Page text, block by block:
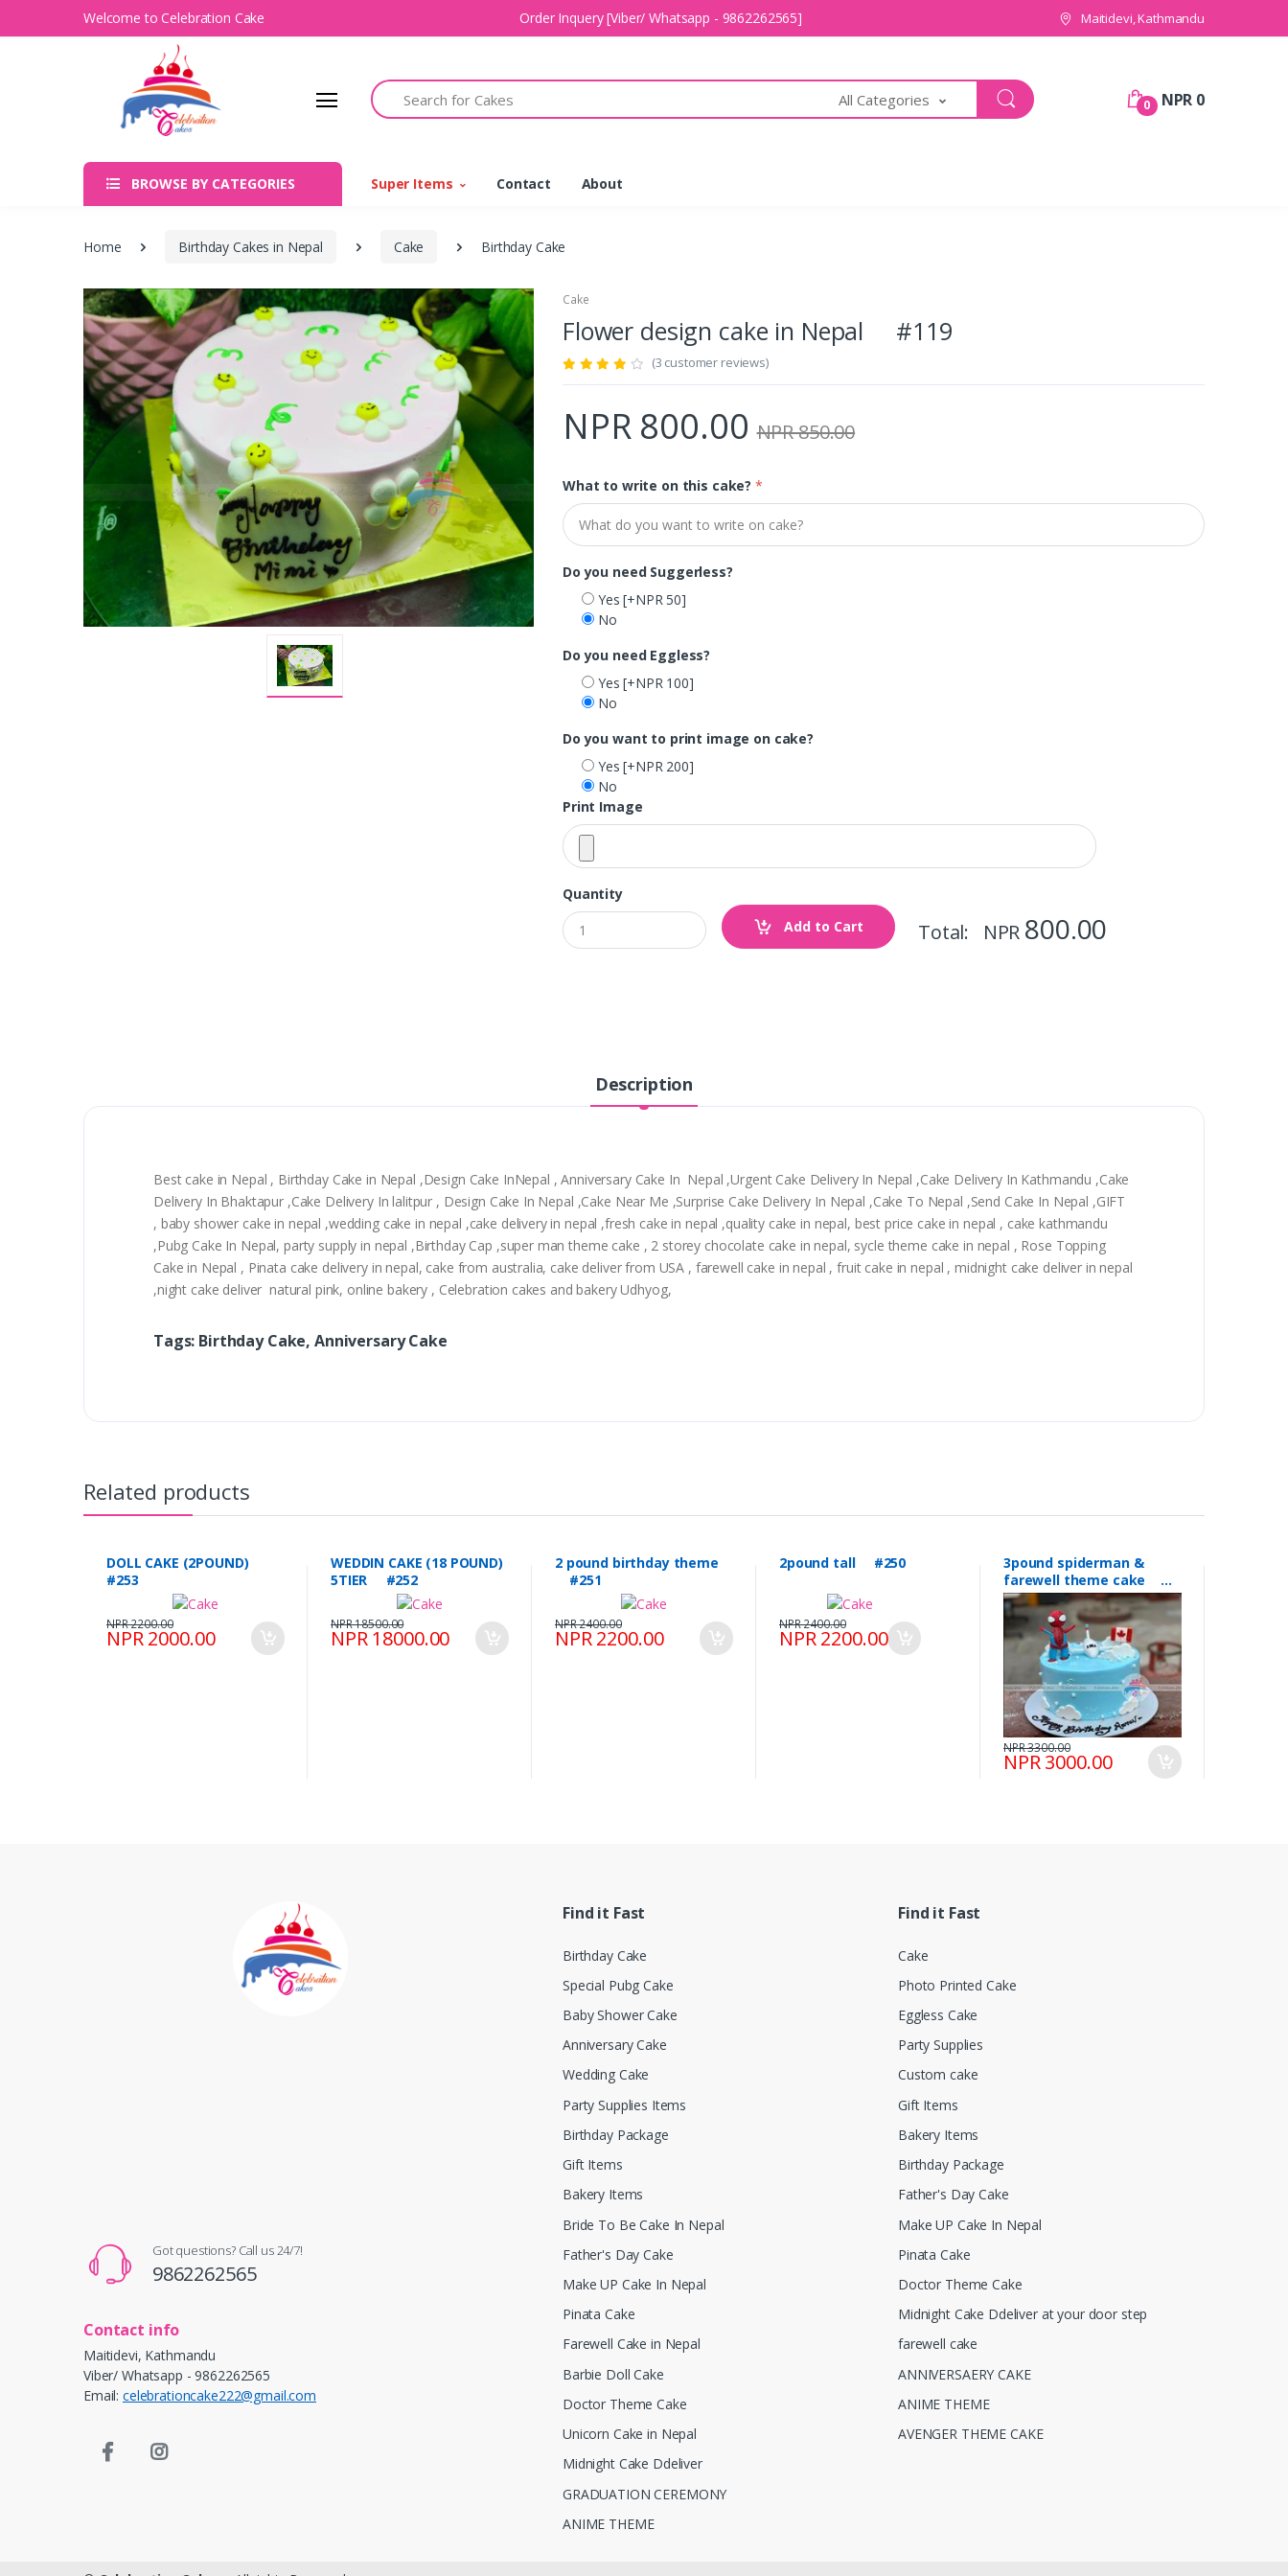
Welcome to Celebration Cake Order Inquery [Viber/ Whatsapp - 9862262565] Maitidevi, Kathmandu
Search
All Categories 0 NPR 0
BROWSE BY CATEGORIES Super Items Contact About
Home Birthday Cakes in Nepal Cake Birthday Cake
Cake
Flower design cake in Nepal #119
(3 customer reviews)
NPR 800.00 NPR 850.00
What to write on this cake? *
Do you need Suggerless?
Yes[+NPR 50]
No
Do you need Eggless?
Yes[+NPR 100]
No
Do you want to print image on cake?
Yes[+NPR 200]
No
Print Image
Quantity
Add to Cart
Total: NPR 800.00
Description
Best cake in Nepal , Birthday Cake in Nepal ,Design Cake InNepal , Anniversary Cake In Nepal ,Urgent Cake Delivery In Nepal ,Cake Delivery In Kathmandu ,Cake
Delivery In Bhaktapur ,Cake Delivery In lalitpur , Design Cake In Nepal ,Cake Near Me ,Surprise Cake Delivery In Nepal ,Cake To Nepal ,Send Cake In Nepal ,GIFT
, baby shower cake in nepal ,wedding cake in nepal ,cake delivery in nepal ,fresh cake in nepal ,quality cake in nepal, best price cake in nepal , cake kathmandu
,Pubg Cake In Nepal, party supply in nepal ,Birthday Cap ,super man theme cake , 2 storey chocolate cake in nepal, sycle theme cake in nepal , Rose Topping
Cake in Nepal , Pinata cake delivery in nepal, cake from australia, cake deliver from USA , farewell cake in nepal , fruit cake in nepal , midnight cake deliver in nepal
,night cake deliver natural pink, online bakery , Celebration cakes and bakery Udhyog,
Tags: Birthday Cake, Anniversary Cake
Related products
DOLL CAKE (2POUND)
#253
NPR 2000.00
NPR 2200.00
WEDDIN CAKE (18 POUND)
5TIER #252
NPR 18000.00
NPR 18500.00
2 pound birthday theme
#251
NPR 2200.00
NPR 2400.00
2pound tall #250
NPR 2200.00
NPR 2400.00
3pound spiderman &
farewell theme cake
#249
NPR 3000.00
NPR 3300.00
Got questions? Call us 24/7!
9862262565
Contact info
Maitidevi, Kathmandu
Viber/ Whatsapp - 9862262565
Email: celebrationcake222@gmail.com
Find it Fast
Birthday Cake
Special Pubg Cake
Baby Shower Cake
Anniversary Cake
Wedding Cake
Party Supplies Items
Birthday Package
Gift Items
Bakery Items
Bride To Be Cake In Nepal
Father's Day Cake
Make UP Cake In Nepal
Pinata Cake
Farewell Cake in Nepal
Barbie Doll Cake
Doctor Theme Cake
Unicorn Cake in Nepal
Midnight Cake Ddeliver
GRADUATION CEREMONY
ANIME THEME
Find it Fast
Cake
Photo Printed Cake
Eggless Cake
Party Supplies
Custom cake
Gift Items
Bakery Items
Birthday Package
Father's Day Cake
Make UP Cake In Nepal
Pinata Cake
Doctor Theme Cake
Midnight Cake Ddeliver at your door step
farewell cake
ANNIVERSAERY CAKE
ANIME THEME
AVENGER THEME CAKE